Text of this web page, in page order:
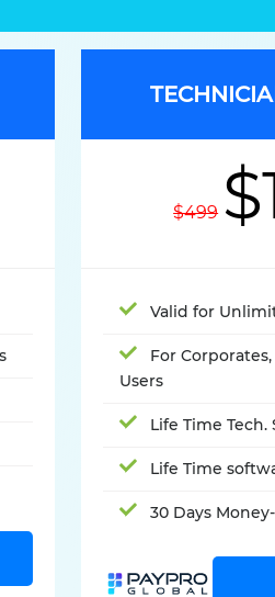
$499
Valid for
For
Users
Life Time
Life Time
30 Days